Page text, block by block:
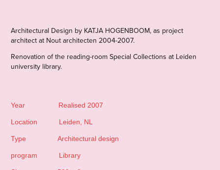
Architectural Design by KATJA HOGENBOOM, as project
architect at Nout architecten 2004-2007.
Renovation of the reading-room Special Collections at Leiden
university library.
Year Realised 2007
Location Leiden, NL
Type Architectural design
program Library